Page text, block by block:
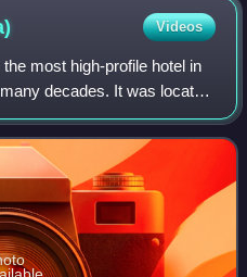
Videos
most high-profile hotel in
decades. It was located
Elgin Street, where